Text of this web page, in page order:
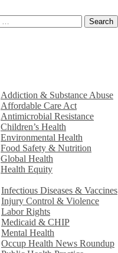
Addiction & Substance Abuse
Affordable Care Act
Antimicrobial Resistance
Children’s Health
Environmental Health
Food Safety & Nutrition
Global Health
Health Equity
Infectious Diseases & Vaccines
Injury Control & Violence
Labor Rights
Medicaid & CHIP
Mental Health
Occup Health News Roundup